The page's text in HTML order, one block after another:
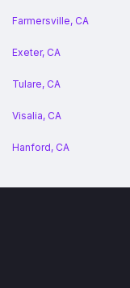
Farmersville, CA
Exeter, CA
Tulare, CA
Visalia, CA
Hanford, CA